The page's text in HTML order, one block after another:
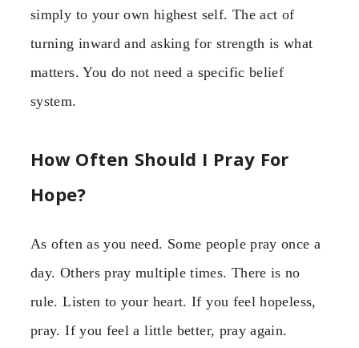
simply to your own highest self. The act of
turning inward and asking for strength is what
matters. You do not need a specific belief
system.
How Often Should I Pray For
Hope?
As often as you need. Some people pray once a
day. Others pray multiple times. There is no
rule. Listen to your heart. If you feel hopeless,
pray. If you feel a little better, pray again.